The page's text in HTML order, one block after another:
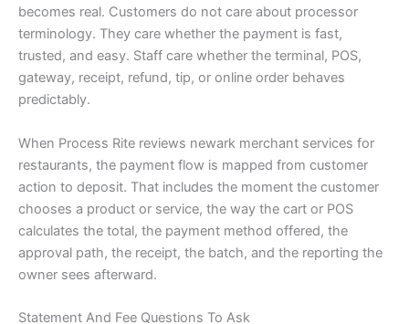
becomes real. Customers do not care about processor
terminology. They care whether the payment is fast,
trusted, and easy. Staff care whether the terminal, POS,
gateway, receipt, refund, tip, or online order behaves
predictably.
When Process Rite reviews newark merchant services for
restaurants, the payment flow is mapped from customer
action to deposit. That includes the moment the customer
chooses a product or service, the way the cart or POS
calculates the total, the payment method offered, the
approval path, the receipt, the batch, and the reporting the
owner sees afterward.
Statement And Fee Questions To Ask